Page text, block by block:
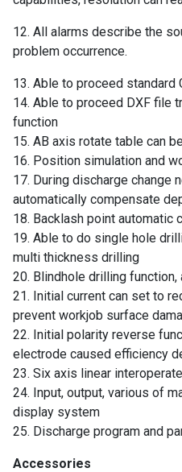
12. All alarms describe the
problem occurrence.
13. Able to proceed standard
14. Able to proceed DXF file
function
15. AB axis rotate table can
16. Position simulation and
17. During discharge change
automatically compensate
18. Backlash point automatic
19. Able to do single hole
multi thickness drilling
20. Blindhole drilling function,
21. Initial current can set to
prevent workjob surface
22. Initial polarity reverse
electrode caused efficiency
23. Six axis linear
24. Input, output, various of
display system
25. Discharge program and
Accessories